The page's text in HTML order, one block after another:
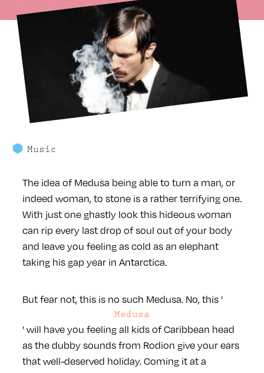
Music
The idea of Medusa being able to turn a man, or
indeed woman, to stone is a rather terrifying one.
With just one ghastly look this hideous woman
can rip every last drop of soul out of your body
and leave you feeling as cold as an elephant
taking his gap year in Antarctica.
But fear not, this is no such Medusa. No, this '
Medusa
' will have you feeling all kids of Caribbean head
as the dubby sounds from Rodion give your ears
that well-deserved holiday. Coming it at a